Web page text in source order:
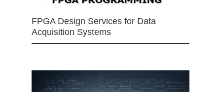
FPGA Design Services for Data
Acquisition Systems